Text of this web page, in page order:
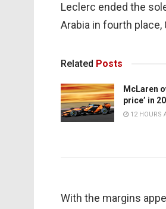
Leclerc ended the
Arabia in fourth place,
Related Posts
McLaren
price’ in
12 HOURS
With the margins